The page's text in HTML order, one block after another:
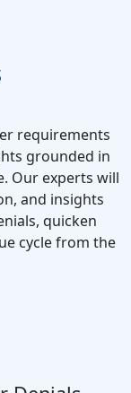
requirements
grounded in
Our experts will
and insights
quicken
cycle from the